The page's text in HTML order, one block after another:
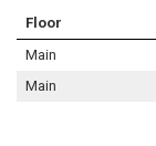
Floor
Main
Main